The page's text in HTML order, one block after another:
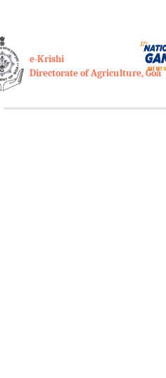
e-Krishi
Directorate of Agriculture, Goa